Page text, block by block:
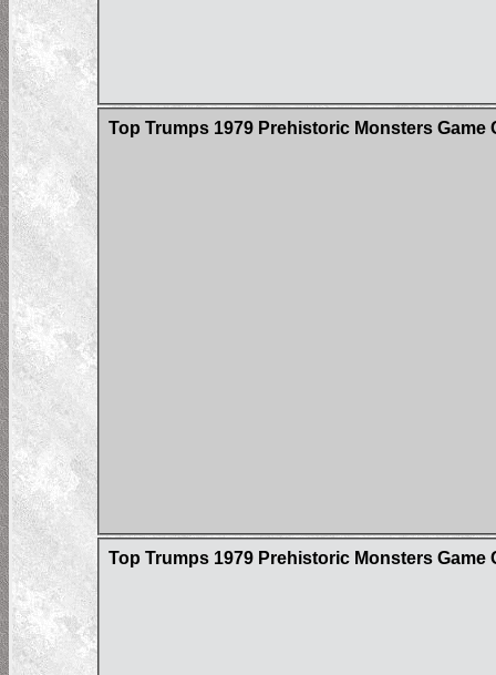
Top Trumps 1979 Prehistoric Monsters Game
Top Trumps 1979 Prehistoric Monsters Game